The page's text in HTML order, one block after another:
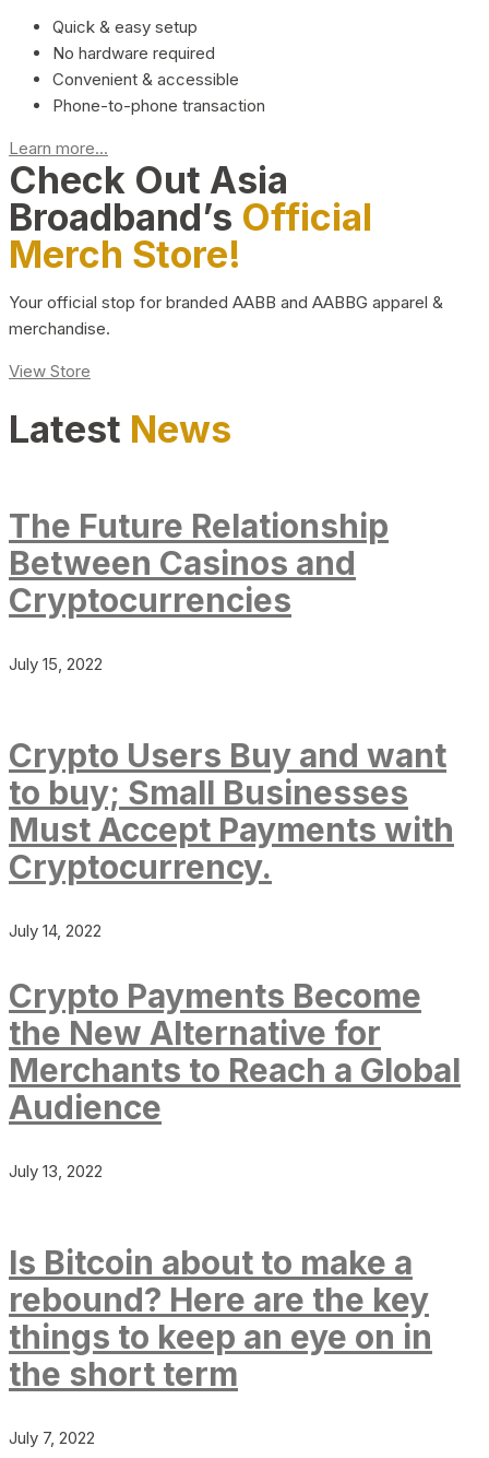
Quick & easy setup
No hardware required
Convenient & accessible
Phone-to-phone transaction
Learn more...
Check Out Asia
Broadband’s Official
Merch Store!
Your official stop for branded AABB and AABBG apparel &
merchandise.
View Store
Latest News
The Future Relationship
Between Casinos and
Cryptocurrencies
July 15, 2022
Crypto Users Buy and want
to buy; Small Businesses
Must Accept Payments with
Cryptocurrency.
July 14, 2022
Crypto Payments Become
the New Alternative for
Merchants to Reach a Global
Audience
July 13, 2022
Is Bitcoin about to make a
rebound? Here are the key
things to keep an eye on in
the short term
July 7, 2022